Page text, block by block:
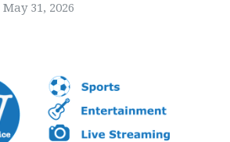
May 31, 2026